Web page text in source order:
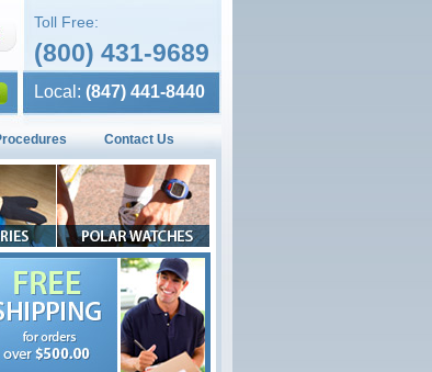
Toll Free:
(800) 431-9689
Local: (847) 441-8440
Contact Us